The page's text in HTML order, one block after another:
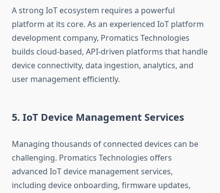
A strong IoT ecosystem requires a powerful
platform at its core. As an experienced IoT platform
development company, Promatics Technologies
builds cloud-based, API-driven platforms that handle
device connectivity, data ingestion, analytics, and
user management efficiently.
5. IoT Device Management Services
Managing thousands of connected devices can be
challenging. Promatics Technologies offers
advanced IoT device management services,
including device onboarding, firmware updates,